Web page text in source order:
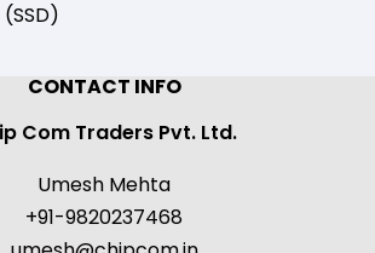
CONTACT INFO
Com Traders Pvt. Ltd.
Umesh Mehta
+91-9820237468